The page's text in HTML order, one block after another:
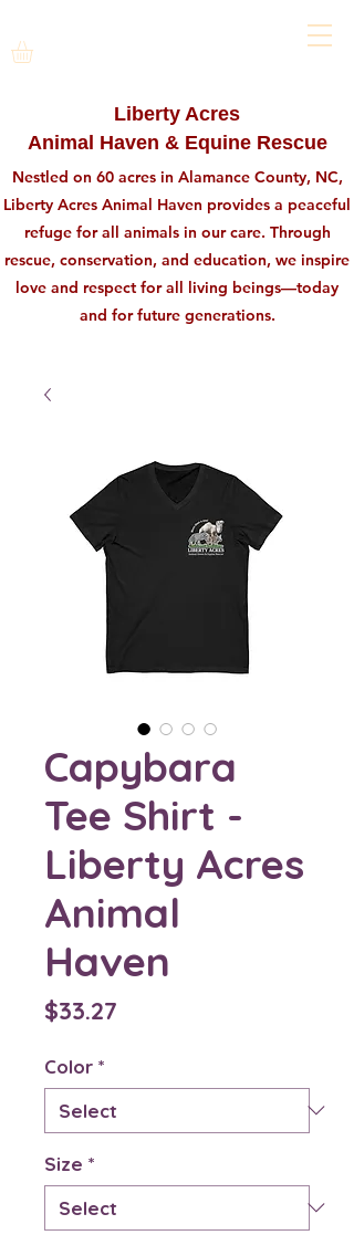
Liberty Acres
Animal Haven & Equine Rescue
Nestled on 60 acres in Alamance County, NC,
Liberty Acres Animal Haven provides a peaceful
refuge for all animals in our care. Through
rescue, conservation, and education, we inspire
love and respect for all living beings—today
and for future generations.
Capybara
Tee Shirt -
Liberty Acres
Animal
Haven
$33.27
Color *
Size *